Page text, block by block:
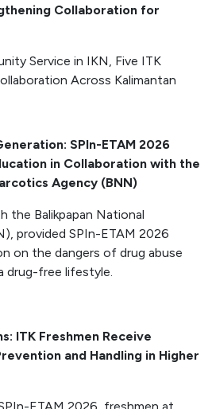
Collaboration for
Service in IKN, Five ITK
Across Kalimantan
SPIn-ETAM 2026
in Collaboration with the
Agency (BNN)
the Balikpapan National
provided SPIn-ETAM 2026
on the dangers of drug abuse
drug-free lifestyle.
ITK Freshmen Receive
and Handling in Higher